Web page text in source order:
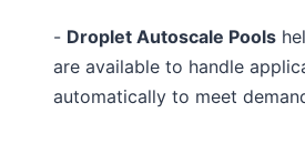
- Droplet Autoscale Pools
are available to handle
automatically to meet